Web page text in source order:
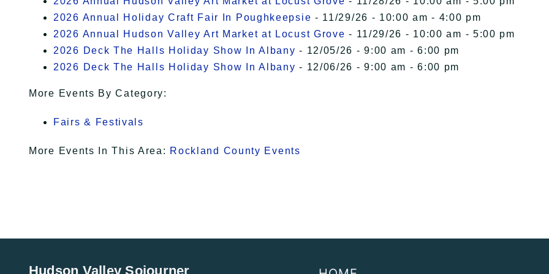
2026 Annual Holiday Craft Fair In Poughkeepsie - 11/29/26 - 10:00 am - 4:00 pm
2026 Annual Hudson Valley Art Market at Locust Grove - 11/29/26 - 10:00 am - 5:00 pm
2026 Deck The Halls Holiday Show In Albany - 12/05/26 - 9:00 am - 6:00 pm
2026 Deck The Halls Holiday Show In Albany - 12/06/26 - 9:00 am - 6:00 pm
More Events By Category:
Fairs & Festivals
More Events In This Area: Rockland County Events
Hudson Valley Sojourner